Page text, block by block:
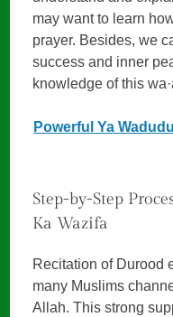
may want to learn
prayer. Besides, we
success and inner
knowledge of this
Powerful Ya
Step-by-Step
Ka Wazifa
Recitation of Durood
many Muslims
Allah. This strong